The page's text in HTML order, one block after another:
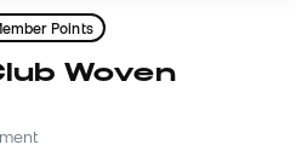
Points